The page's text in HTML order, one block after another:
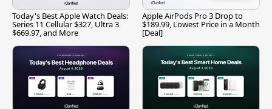
Today's Best Apple Watch Deals:
Series 11 Cellular $327, Ultra 3
$669.97, and More
Apple AirPods Pro 3 Drop to
$189.99, Lowest Price in a Month
[Deal]